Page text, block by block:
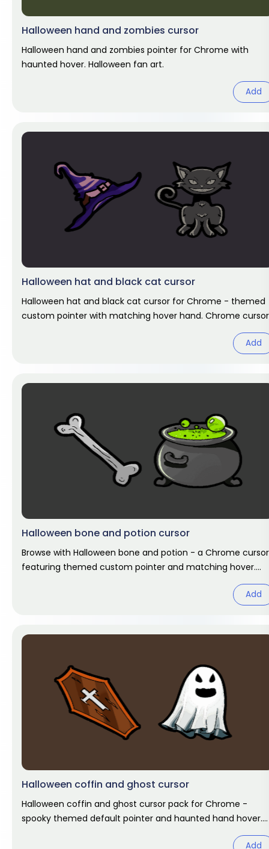
Halloween hand and zombies cursor
Halloween hand and zombies pointer for Chrome with
haunted hover. Halloween fan art.
Add
Halloween hat and black cat cursor
Halloween hat and black cat cursor for Chrome - themed
custom pointer with matching hover hand. Chrome cursor
Add
Halloween bone and potion cursor
Browse with Halloween bone and potion - a Chrome cursor
featuring themed custom pointer and matching hover.
Add
Halloween coffin and ghost cursor
Halloween coffin and ghost cursor pack for Chrome -
spooky themed default pointer and haunted hand hover.
Add